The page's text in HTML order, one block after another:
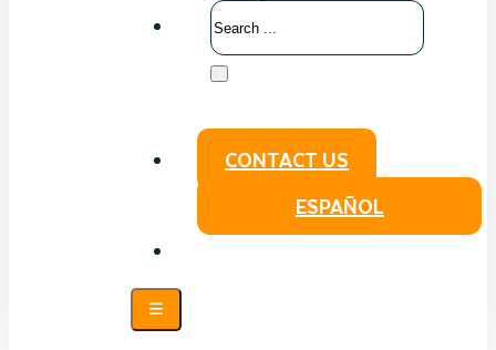
Search
CONTACT US
ESPAÑOL